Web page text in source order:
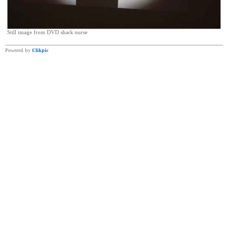
Still image from DVD shark nurse
Powered by Clikpic